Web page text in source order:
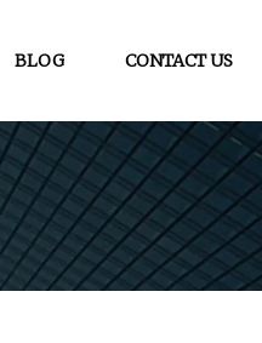
BLOG CONTACT US